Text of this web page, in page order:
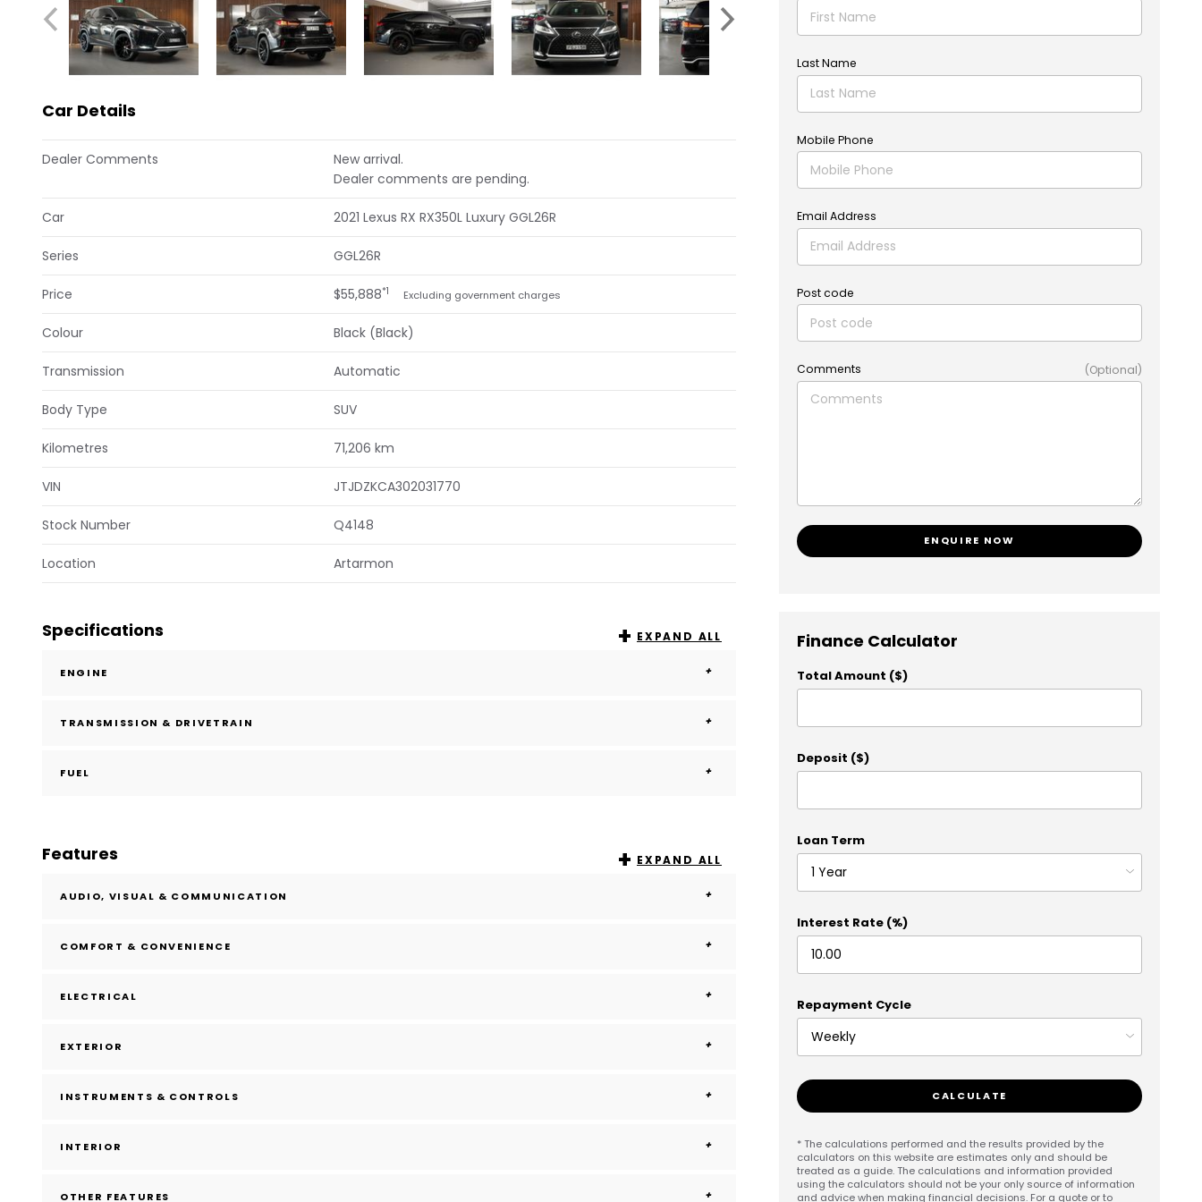
Car Details
Dealer Comments
New arrival.
Dealer comments are pending.
Car 2021 Lexus RX RX350L Luxury GGL26R
Series GGL26R
Price $55,888*1 Excluding government charges
Colour Black (Black)
Transmission Automatic
Body Type SUV
Kilometres 71,206 km
VIN JTJDZKCA302031770
Stock Number Q4148
Location Artarmon
Specifications EXPAND ALL
ENGINE
TRANSMISSION & DRIVETRAIN
FUEL
Features EXPAND ALL
AUDIO, VISUAL & COMMUNICATION
COMFORT & CONVENIENCE
ELECTRICAL
EXTERIOR
INSTRUMENTS & CONTROLS
INTERIOR
OTHER FEATURES
Last Name
Mobile Phone
Email Address
Post code
Comments (Optional)
ENQUIRE NOW
Finance Calculator
Total Amount ($)
Deposit ($)
Loan Term
Interest Rate (%)
Repayment Cycle
CALCULATE
* The calculations performed and the results provided by the
calculators on this website are estimates only and should be
treated as a guide. The calculations and information provided
using the calculators should not be your only source of information
and advice when making financial decisions. For a quote or to